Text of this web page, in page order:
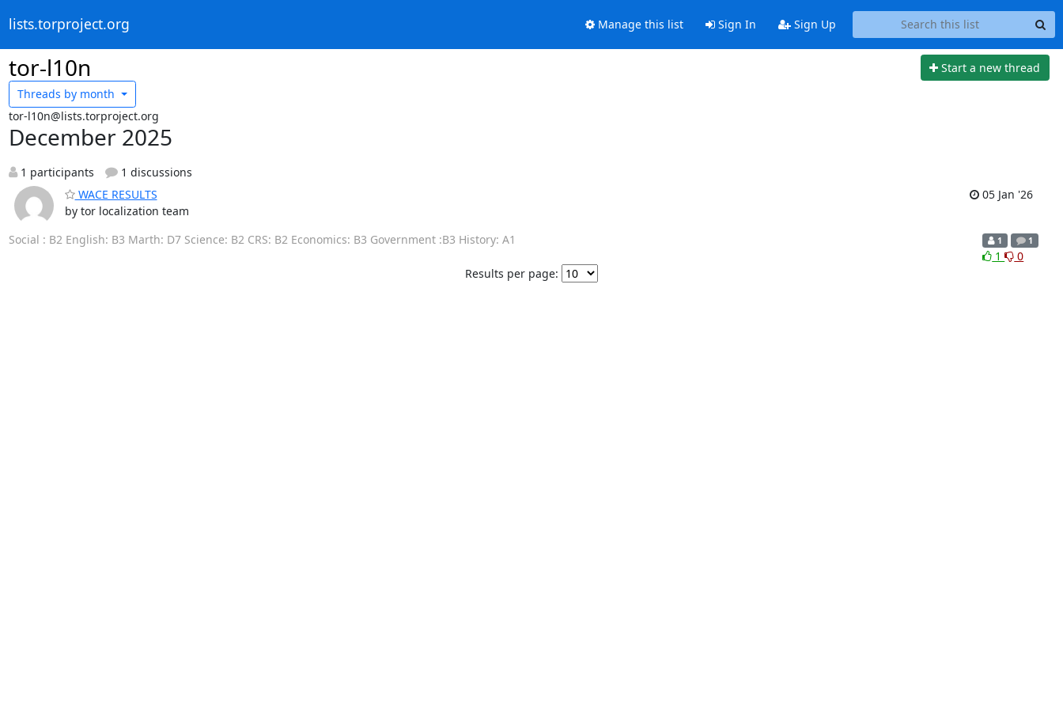
lists.torproject.org Manage this list Sign In Sign Up
tor-l10n
Start a new thread
Threads by month
tor-l10n@lists.torproject.org
December 2025
1 participants
1 discussions
WACE RESULTS
by tor localization team
05 Jan '26
Social : B2 English: B3 Marth: D7 Science: B2 CRS: B2 Economics: B3 Government :B3 History: A1 1 1
1
0
Results per page: